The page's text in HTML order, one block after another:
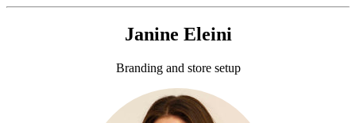
Janine Eleini
Branding and store setup